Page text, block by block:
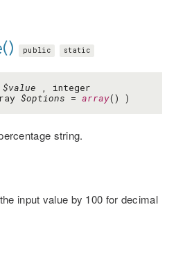
public static
$value , integer
$options = array() )
string.
input value by 100 for decimal